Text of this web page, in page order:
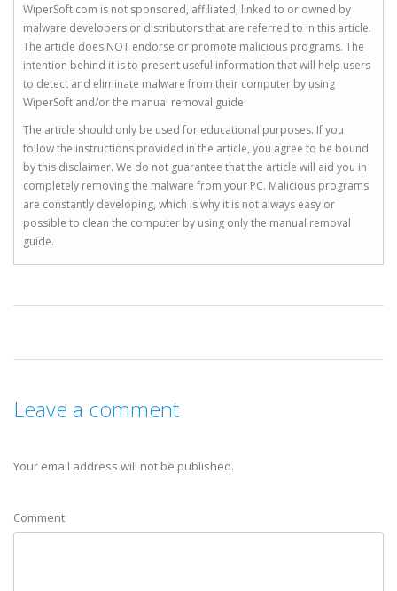
WiperSoft.com is not sponsored, affiliated, linked to or owned by
malware developers or distributors that are referred to in this article.
The article does NOT endorse or promote malicious programs. The
intention behind it is to present useful information that will help users
to detect and eliminate malware from their computer by using
WiperSoft and/or the manual removal guide.
The article should only be used for educational purposes. If you
follow the instructions provided in the article, you agree to be bound
by this disclaimer. We do not guarantee that the article will aid you in
completely removing the malware from your PC. Malicious programs
are constantly developing, which is why it is not always easy or
possible to clean the computer by using only the manual removal
guide.
Leave a comment
Your email address will not be published.
Comment